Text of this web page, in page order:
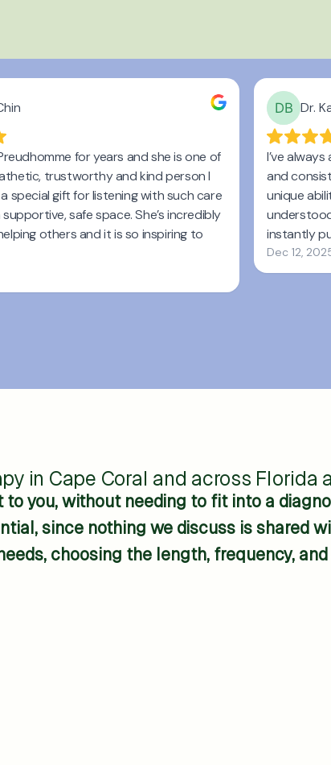
in Cape Coral and across Florida
to you, without needing to fit into a
since nothing we discuss is shared
choosing the length, frequency,